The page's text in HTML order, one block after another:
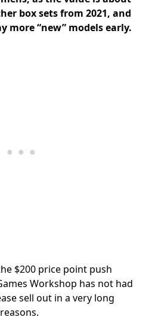
box sets from 2021, and
more “new” models early.
$200 price point push
Workshop has not had
sell out in a very long